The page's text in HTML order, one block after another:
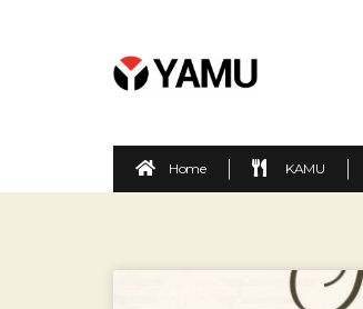
Home KAMU